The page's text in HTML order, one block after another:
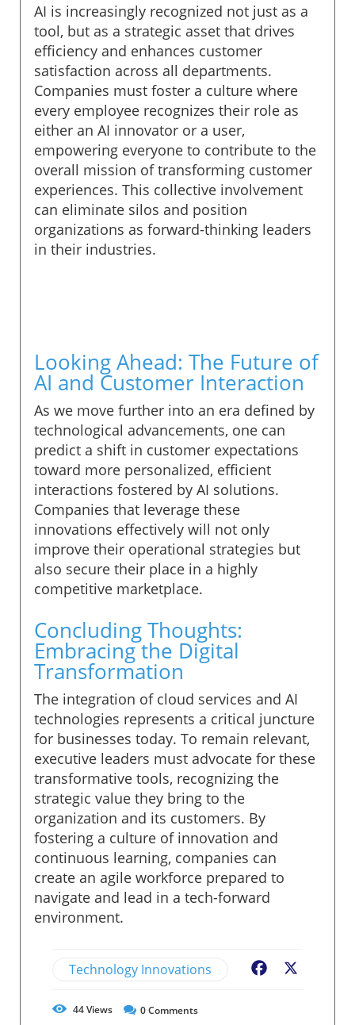
AI is increasingly recognized not just as a
tool, but as a strategic asset that drives
efficiency and enhances customer
satisfaction across all departments.
Companies must foster a culture where
every employee recognizes their role as
either an AI innovator or a user,
empowering everyone to contribute to the
overall mission of transforming customer
experiences. This collective involvement
can eliminate silos and position
organizations as forward-thinking leaders
in their industries.
Looking Ahead: The Future of
AI and Customer Interaction
As we move further into an era defined by
technological advancements, one can
predict a shift in customer expectations
toward more personalized, efficient
interactions fostered by AI solutions.
Companies that leverage these
innovations effectively will not only
improve their operational strategies but
also secure their place in a highly
competitive marketplace.
Concluding Thoughts:
Embracing the Digital
Transformation
The integration of cloud services and AI
technologies represents a critical juncture
for businesses today. To remain relevant,
executive leaders must advocate for these
transformative tools, recognizing the
strategic value they bring to the
organization and its customers. By
fostering a culture of innovation and
continuous learning, companies can
create an agile workforce prepared to
navigate and lead in a tech-forward
environment.
Technology Innovations Facebook
44Views 0Comments